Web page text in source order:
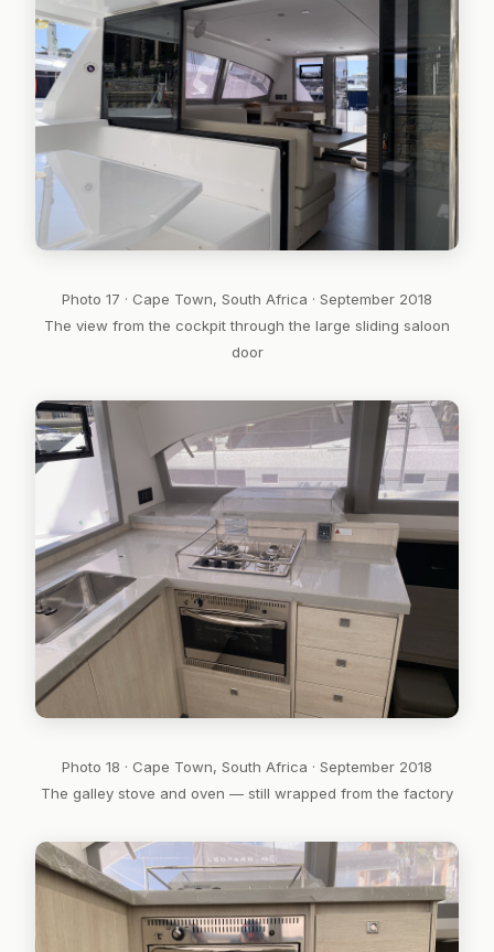
Photo 17 · Cape Town, South Africa · September 2018
The view from the cockpit through the large sliding saloon
door
Photo 18 · Cape Town, South Africa · September 2018
The galley stove and oven — still wrapped from the factory